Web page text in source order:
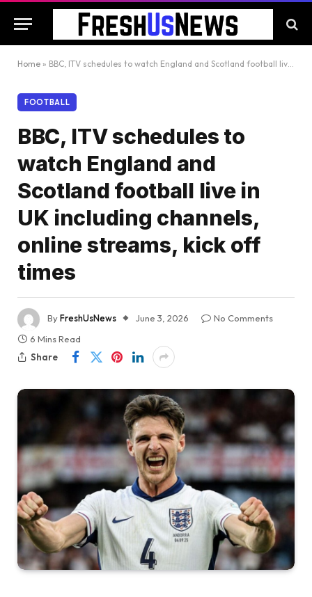
Home » BBC, ITV schedules to watch England and Scotland football live in UK including channels, online streams, kick off times
FOOTBALL
BBC, ITV schedules to
watch England and
Scotland football live in
UK including channels,
online streams, kick off
times
ByFreshUsNews June 3, 2026
No Comments
6 Mins Read
Share